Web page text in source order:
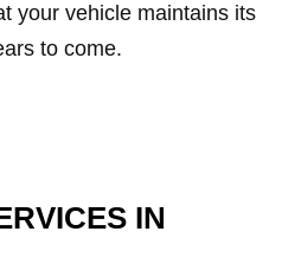
your vehicle maintains its
to come.
IN